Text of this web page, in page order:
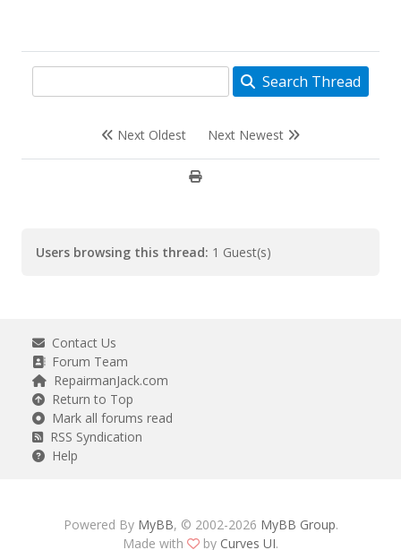
Search Thread
Next Oldest Next Newest
Users browsing this thread: 1 Guest(s)
Contact Us
Forum Team
RepairmanJack.com
Return to Top
Mark all forums read
RSS Syndication
Help
Powered By MyBB, © 2002-2026 MyBB Group.
Made with
by Curves UI.